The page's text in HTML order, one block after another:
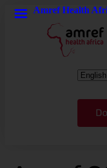
Amref Health